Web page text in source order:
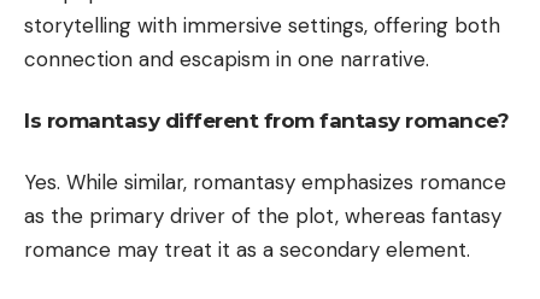
storytelling with immersive settings, offering both
connection and escapism in one narrative.
Is romantasy different from fantasy romance?
Yes. While similar, romantasy emphasizes romance
as the primary driver of the plot, whereas fantasy
romance may treat it as a secondary element.